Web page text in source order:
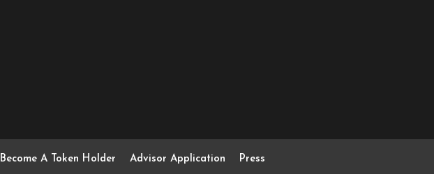
Become A Token Holder Advisor Application Press